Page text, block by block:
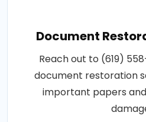
Document
Reach out to (619)
document restoration
important papers